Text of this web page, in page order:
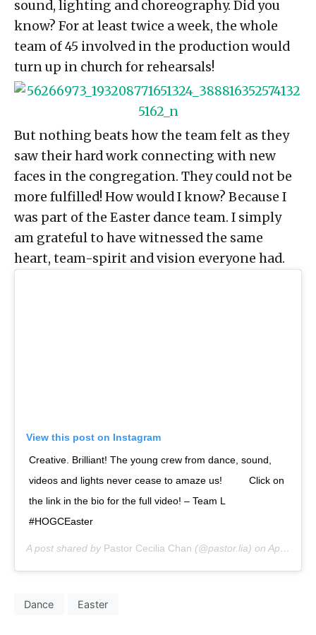
sound, lighting and choreography. Did you
know? For at least twice a week, the whole
team of 45 involved in the production would
turn up in church for rehearsals!
But nothing beats how the team felt as they
saw their hard work connecting with new
faces in the congregation. They could not be
more fulfilled! How would I know? Because I
was part of the Easter dance team. I simply
am grateful to have witnessed the same
heart, team-spirit and vision everyone had.
View this post on Instagram
Creative. Brilliant! The young crew from dance, sound,
videos and lights never cease to amaze us!⁣⠀ ⠀⁣⠀ Click on
the link in the bio for the full video! – Team L⁣⠀
#HOGCEaster⁣
A post shared by Pastor Cecilia Chan (@pastor.lia) on Apr 23, 2019 at 7:20am PDT
Dance Easter